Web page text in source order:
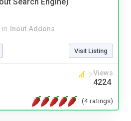
in Inout Addons
Visit Listing
Views
4224
(4 ratings)